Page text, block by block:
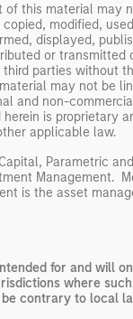
of this material may
modified,
displayed,
or transmitted
parties without
may not be
and non-
is proprietary
applicable law.
Parametric
Management.
is the asset
for and will
where
contrary to local